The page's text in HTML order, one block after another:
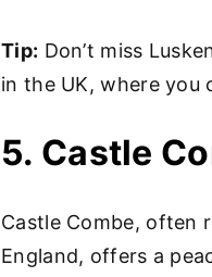
Tip: Don’t miss
in the UK, where you
5. Castle
Castle Combe, often
England, offers a